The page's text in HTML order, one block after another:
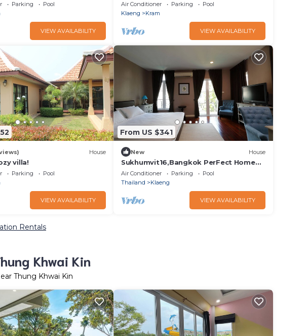
Parking
Pool
VIEW AVAILABILITY
Air Conditioner Parking
Pool
Klaeng
Kram
VIEW AVAILABILITY
House
villa!
Parking
Pool
VIEW AVAILABILITY
From US $341
New House
Sukhumvit16,Bangkok PerFect Home
401
Air Conditioner Parking
Pool
Thailand
Klaeng
VIEW AVAILABILITY
Rentals
Khwai Kin
Thung Khwai Kin